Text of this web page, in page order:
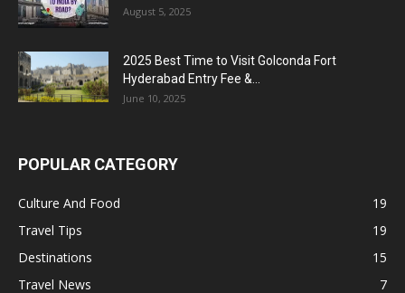
August 5, 2025
2025 Best Time to Visit Golconda Fort
Hyderabad Entry Fee &...
June 10, 2025
POPULAR CATEGORY
Culture And Food
19
Travel Tips
19
Destinations
15
Travel News
7